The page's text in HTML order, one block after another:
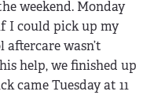
weekend. Monday
I could pick up my
aftercare wasn’t
help, we finished up
came Tuesday at 11